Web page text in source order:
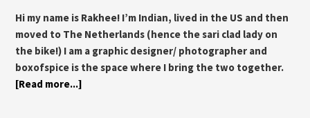
Hi my name is Rakhee! I’m Indian, lived in the US and then
moved to The Netherlands (hence the sari clad lady on
the bike!) I am a graphic designer/ photographer and
boxofspice is the space where I bring the two together.
[Read more...]